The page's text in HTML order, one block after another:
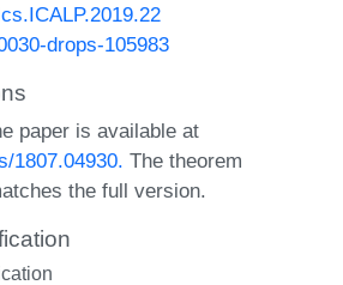
drops-105983
paper is available at
1807.04930. The theorem
the full version.